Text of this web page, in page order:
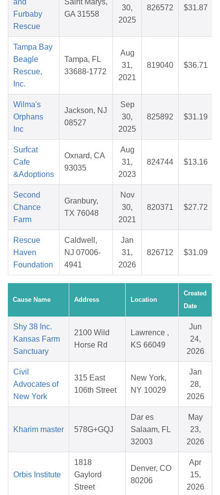
and
Furbaby
Rescue
Saint Marys,
GA 31558
30,
2025
826572 $31.87
Tampa Bay
Beagle
Rescue,
Inc.
Tampa, FL
33688-1772
Aug
31,
2021
819040 $36.71
Wilma's
Orphans
Inc
Jackson, NJ
08527
Sep
30,
2025
825892 $31.19
Surfcat
Cafe
&Adoptions
Oxnard, CA
93035
Aug
31,
2023
824744 $13.16
Second
Chance
Farm
Granbury,
TX 76048
Nov
30,
2021
820371 $27.72
Rescue
Haven
Foundation
Caldwell,
NJ 07006-
4941
Jan
31,
2026
826712 $31.09
Cause Name Address Location
Created
Date
Shy 38 Inc.
Kansas Farm
Sanctuary
2100 Wild
Horse Rd
Lawrence ,
KS 66049
Jun
24,
2026
Civil
Advocates of
New York
315 East
106th Street
New York,
NY 10029
Jan
28,
2026
Kharim master 578G+GQJ
Dar es
Salaam, FL
32003
May
23,
2026
Orbis Institute
1818
Gaylord
Street
Denver, CO
80206
Apr
15,
2026